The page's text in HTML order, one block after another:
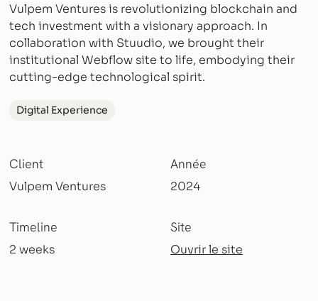
Vulpem Ventures is revolutionizing blockchain and
tech investment with a visionary approach. In
collaboration with Stuudio, we brought their
institutional Webflow site to life, embodying their
cutting-edge technological spirit.
Digital Experience
Client
Vulpem Ventures
Année
2024
Timeline
2 weeks
Site
Ouvrir le site